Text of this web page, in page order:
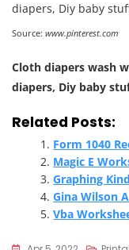
Source: www.pinterest.com
Cloth diapers wash
diapers, Diy baby
Related Posts:
Form 1040
Magic E
Graphing
Gina Wilson
Vba